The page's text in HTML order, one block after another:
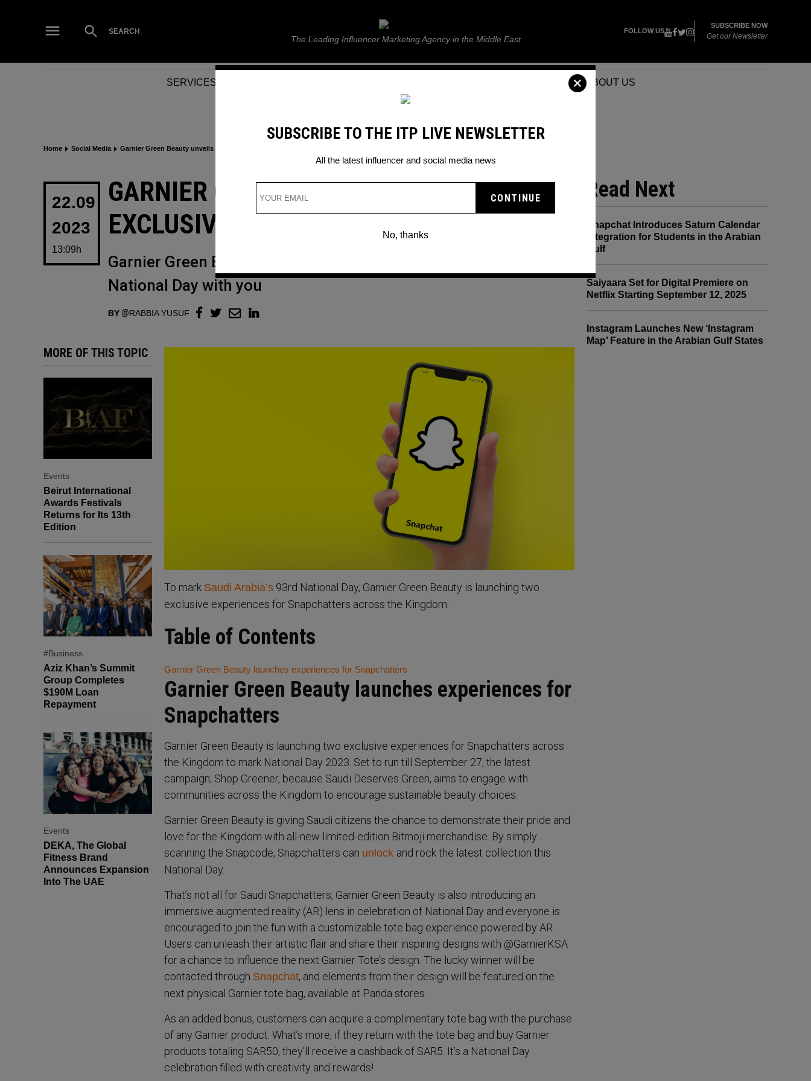
Open
Search
SEARCH ITP Live
The Leading Influencer Marketing Agency in the Middle East
FOLLOW US
SUBSCRIBE NOW
Get our Newsletter
SERVICES EVENTS ABOUT US
Home Social Media Garnier Green Beauty unveils exclusive AR Snapchat lens
POSTED
IN
GARNIER GREEN BEAUTY UNVEILS
EXCLUSIVE AR SNAPCHAT LENS
Garnier Green Beauty wants to celebrate Saudi Arabia’s 93rd
National Day with you
BY RABBIA YUSUF
22.09
2023
13:09h
MORE OF THIS TOPIC
Events
Beirut International
Awards Festivals
Returns for Its 13th
Edition
#Business
Aziz Khan’s Summit
Group Completes
$190M Loan
Repayment
Events
DEKA, The Global
Fitness Brand
Announces Expansion
Into The UAE
To mark Saudi Arabia’s 93rd National Day, Garnier Green Beauty is launching two
exclusive experiences for Snapchatters across the Kingdom.
Table of Contents
Garnier Green Beauty launches experiences for Snapchatters
Garnier Green Beauty launches experiences for
Snapchatters
Garnier Green Beauty is launching two exclusive experiences for Snapchatters across
the Kingdom to mark National Day 2023. Set to run till September 27, the latest
campaign; Shop Greener, because Saudi Deserves Green, aims to engage with
communities across the Kingdom to encourage sustainable beauty choices.
Garnier Green Beauty is giving Saudi citizens the chance to demonstrate their pride and
love for the Kingdom with all-new limited-edition Bitmoji merchandise. By simply
scanning the Snapcode, Snapchatters can unlock and rock the latest collection this
National Day.
That’s not all for Saudi Snapchatters, Garnier Green Beauty is also introducing an
immersive augmented reality (AR) lens in celebration of National Day and everyone is
encouraged to join the fun with a customizable tote bag experience powered by AR.
Users can unleash their artistic flair and share their inspiring designs with @GarnierKSA
for a chance to influence the next Garnier Tote’s design. The lucky winner will be
contacted through Snapchat, and elements from their design will be featured on the
next physical Garnier tote bag, available at Panda stores.
As an added bonus, customers can acquire a complimentary tote bag with the purchase
of any Garnier product. What’s more, if they return with the tote bag and buy Garnier
products totaling SAR50, they’ll receive a cashback of SAR5. It’s a National Day
celebration filled with creativity and rewards!
Read Next
Snapchat Introduces Saturn Calendar
Integration for Students in the Arabian
Gulf
Saiyaara Set for Digital Premiere on
Netflix Starting September 12, 2025
Instagram Launches New ‘Instagram
Map’ Feature in the Arabian Gulf States
SUBSCRIBE TO THE ITP LIVE NEWSLETTER
All the latest influencer and social media news
No, thanks